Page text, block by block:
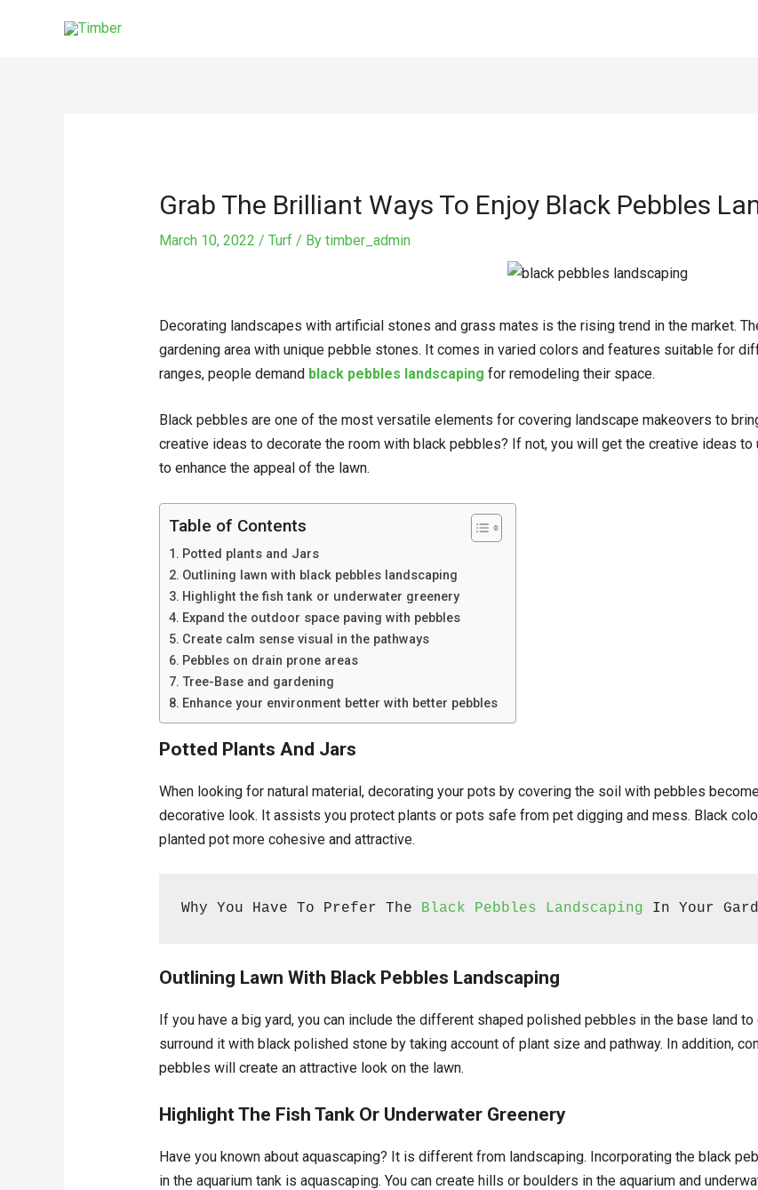
Grab The Brilliant Ways To Enjoy Black Pebbles
March 10, 2022 / Turf / By timber_admin
Decorating landscapes with artificial stones and grass mates is the rising trend in the market.
gardening area with unique pebble stones. It comes in varied colors and features suitable for
ranges, people demand black pebbles landscaping for remodeling their space.
Black pebbles are one of the most versatile elements for covering landscape makeovers to
creative ideas to decorate the room with black pebbles? If not, you will get the creative ideas
to enhance the appeal of the lawn.
Table of Contents
Potted plants and Jars
Outlining lawn with black pebbles landscaping
Highlight the fish tank or underwater greenery
Expand the outdoor space paving with pebbles
Create calm sense visual in the pathways
Pebbles on drain prone areas
Tree-Base and gardening
Enhance your environment better with better pebbles
Potted Plants And Jars
When looking for natural material, decorating your pots by covering the soil with pebbles
decorative look. It assists you protect plants or pots safe from pet digging and mess. Black
planted pot more cohesive and attractive.
Why You Have To Prefer The Black Pebbles Landscaping In Your
Outlining Lawn With Black Pebbles Landscaping
If you have a big yard, you can include the different shaped polished pebbles in the base land to
surround it with black polished stone by taking account of plant size and pathway. In addition,
pebbles will create an attractive look on the lawn.
Highlight The Fish Tank Or Underwater Greenery
Have you known about aquascaping? It is different from landscaping. Incorporating the black
in the aquarium tank is aquascaping. You can create hills or boulders in the aquarium and